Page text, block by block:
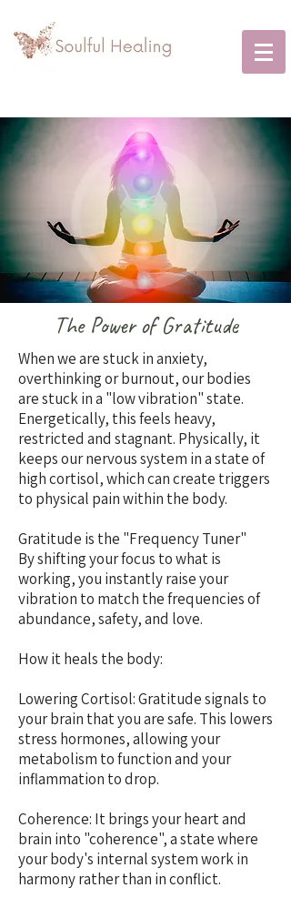
The Power of Gratitude
When we are stuck in anxiety,
overthinking or burnout, our bodies
are stuck in a "low vibration" state.
Energetically, this feels heavy,
restricted and stagnant. Physically, it
keeps our nervous system in a state of
high cortisol, which can create triggers
to physical pain within the body.
Gratitude is the "Frequency Tuner"
By shifting your focus to what is
working, you instantly raise your
vibration to match the frequencies of
abundance, safety, and love.
How it heals the body:
Lowering Cortisol: Gratitude signals to
your brain that you are safe. This lowers
stress hormones, allowing your
metabolism to function and your
inflammation to drop.
Coherence: It brings your heart and
brain into "coherence", a state where
your body's internal system work in
harmony rather than in conflict.